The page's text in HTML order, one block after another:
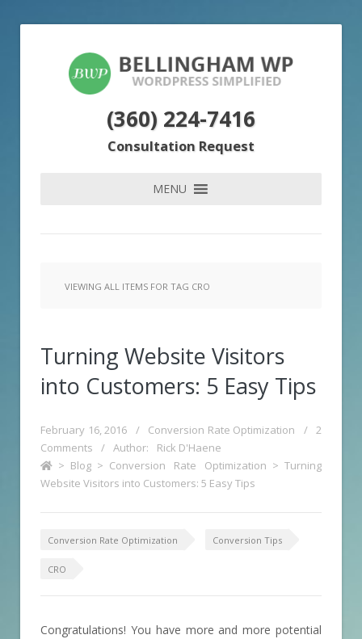
(360) 224-7416
Consultation Request
MENU
VIEWING ALL ITEMS FOR TAG CRO
Turning Website Visitors
into Customers: 5 Easy Tips
February 16, 2016 / Conversion Rate Optimization / 2
Comments
/ Author:
Rick D'Haene
> Blog > Conversion Rate Optimization > Turning
Website Visitors into Customers: 5 Easy Tips
Conversion Rate Optimization Conversion Tips
CRO
Congratulations! You have more and more potential